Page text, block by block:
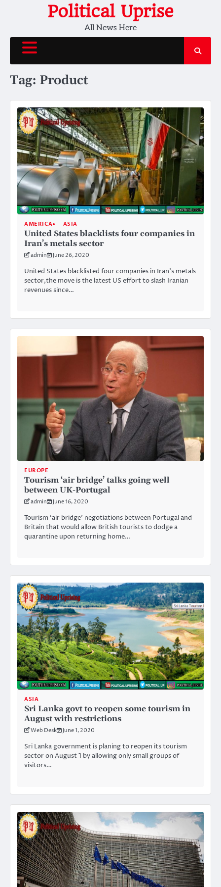
Political Uprise
All News Here
Tag: Product
AMERICA ASIA
United States blacklists four companies in
Iran’s metals sector
admin June 26, 2020
United States blacklisted four companies in Iran’s metals
sector,the move is the latest US effort to slash Iranian
revenues since…
EUROPE
Tourism ‘air bridge’ talks going well
between UK-Portugal
admin June 16, 2020
Tourism ‘air bridge’ negotiations between Portugal and
Britain that would allow British tourists to dodge a
quarantine upon returning home…
ASIA
Sri Lanka govt to reopen some tourism in
August with restrictions
Web Desk June 1, 2020
Sri Lanka government is planing to reopen its tourism
sector on August 1 by allowing only small groups of
visitors…